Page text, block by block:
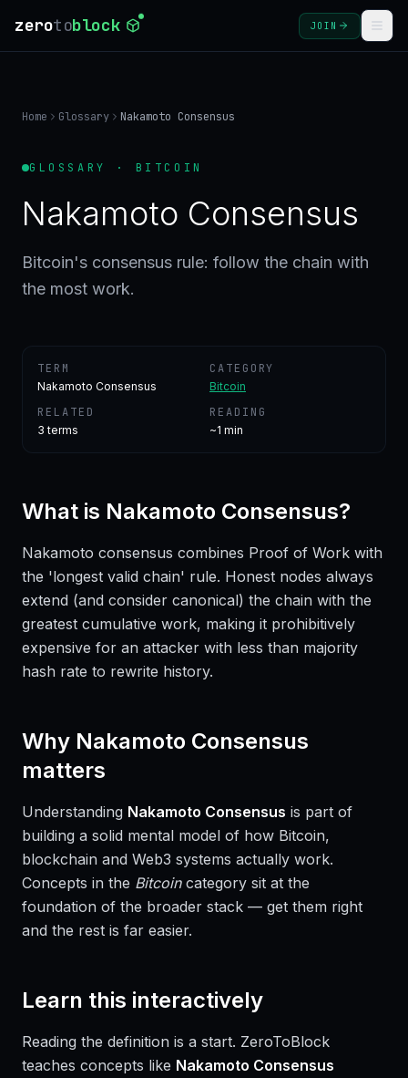
zerotoblock JOIN
GLOSSARY
FAQ
SIGN
Home Glossary Nakamoto Consensus
GLOSSARY · BITCOIN
Nakamoto Consensus
Bitcoin's consensus rule: follow the chain with
the most work.
TERM
Nakamoto Consensus
CATEGORY
Bitcoin
RELATED
3 terms
READING
~1 min
What is Nakamoto Consensus?
Nakamoto consensus combines Proof of Work with
the 'longest valid chain' rule. Honest nodes always
extend (and consider canonical) the chain with the
greatest cumulative work, making it prohibitively
expensive for an attacker with less than majority
hash rate to rewrite history.
Why Nakamoto Consensus
matters
Understanding Nakamoto Consensus is part of
building a solid mental model of how Bitcoin,
blockchain and Web3 systems actually work.
Concepts in the Bitcoincategory sit at the
foundation of the broader stack — get them right
and the rest is far easier.
Learn this interactively
Reading the definition is a start. ZeroToBlock
teaches concepts like Nakamoto Consensus